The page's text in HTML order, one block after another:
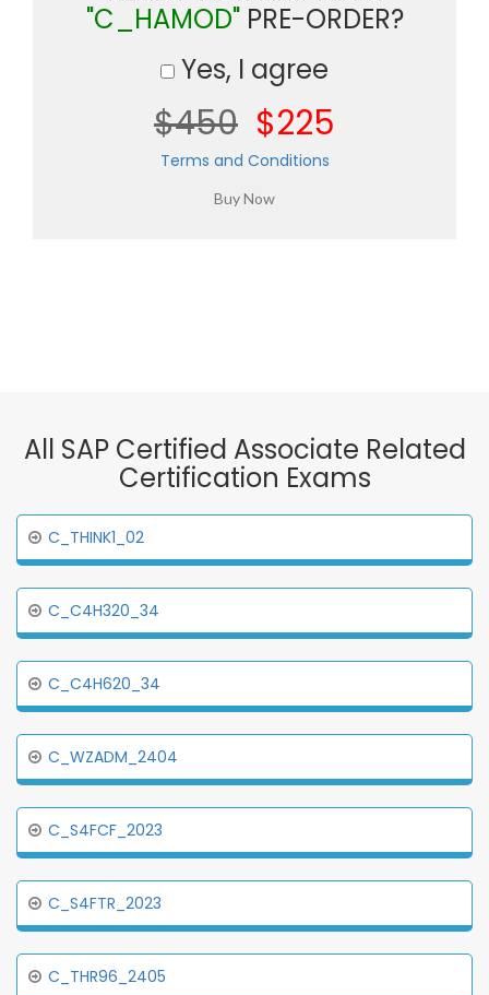
"C_HAMOD"PRE-ORDER?
Yes, I agree
$450 $225
Terms and Conditions
All SAP Certified Associate Related
Certification Exams
C_THINK1_02
C_C4H320_34
C_C4H620_34
C_WZADM_2404
C_S4FCF_2023
C_S4FTR_2023
C_THR96_2405